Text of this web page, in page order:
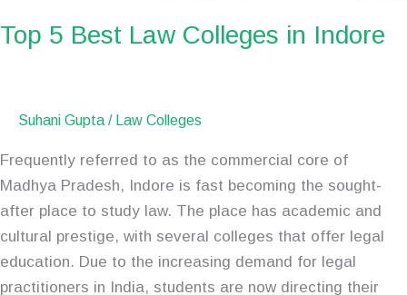
Top 5 Best Law Colleges in Indore
Suhani Gupta / Law Colleges
Frequently referred to as the commercial core of
Madhya Pradesh, Indore is fast becoming the sought-
after place to study law. The place has academic and
cultural prestige, with several colleges that offer legal
education. Due to the increasing demand for legal
practitioners in India, students are now directing their